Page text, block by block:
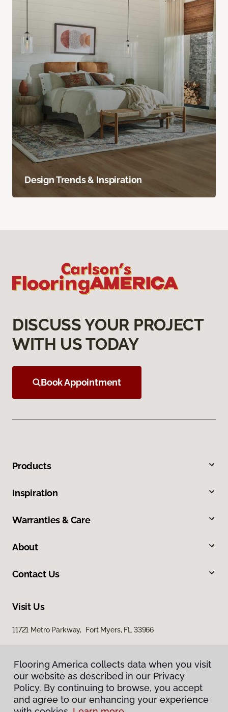
Design Trends & Inspiration
Flooring America collects data when you visit
our website as described in our Privacy
Policy. By continuing to browse, you accept
and agree to our enhancing your experience
DISCUSS YOUR PROJECT
WITH US TODAY
Book Appointment
Products
Inspiration
Warranties & Care
About
Contact Us
Visit Us
11721 Metro Parkway, Fort Myers, FL 33966
Flooring America collects data when you visit
our website as described in our Privacy
Policy. By continuing to browse, you accept
and agree to our enhancing your experience